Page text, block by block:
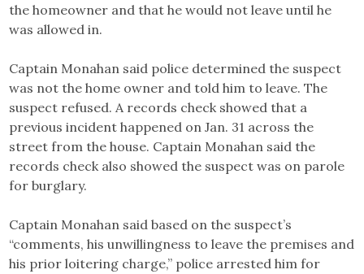
the homeowner and that he would not leave until he
was allowed in.
Captain Monahan said police determined the suspect
was not the home owner and told him to leave. The
suspect refused. A records check showed that a
previous incident happened on Jan. 31 across the
street from the house. Captain Monahan said the
records check also showed the suspect was on parole
for burglary.
Captain Monahan said based on the suspect’s
“comments, his unwillingness to leave the premises and
his prior loitering charge,” police arrested him for